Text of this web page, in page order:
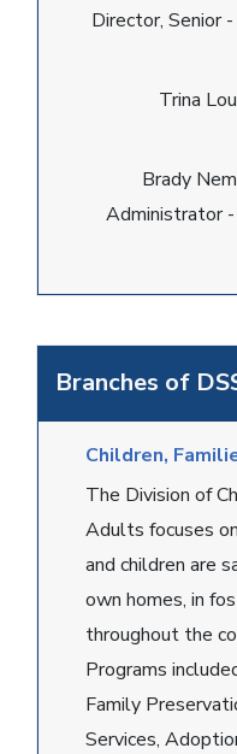
Director, Senior
Trina
Brady
Administrator
Branches of
Children,
The Division of
Adults focuses
and children are
own homes, in
throughout the
Programs
Family
Services,